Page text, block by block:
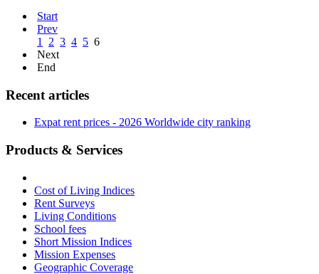
Start
Prev
1
2 3 4 5 6
Next
End
Recent articles
Expat rent prices - 2026 Worldwide city ranking
Products & Services
Cost of Living Indices
Rent Surveys
Living Conditions
School fees
Short Mission Indices
Mission Expenses
Geographic Coverage